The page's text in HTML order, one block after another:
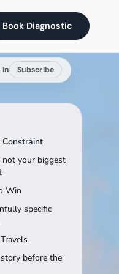
Book Diagnostic
in Subscribe
not your biggest
Win
specific
before the